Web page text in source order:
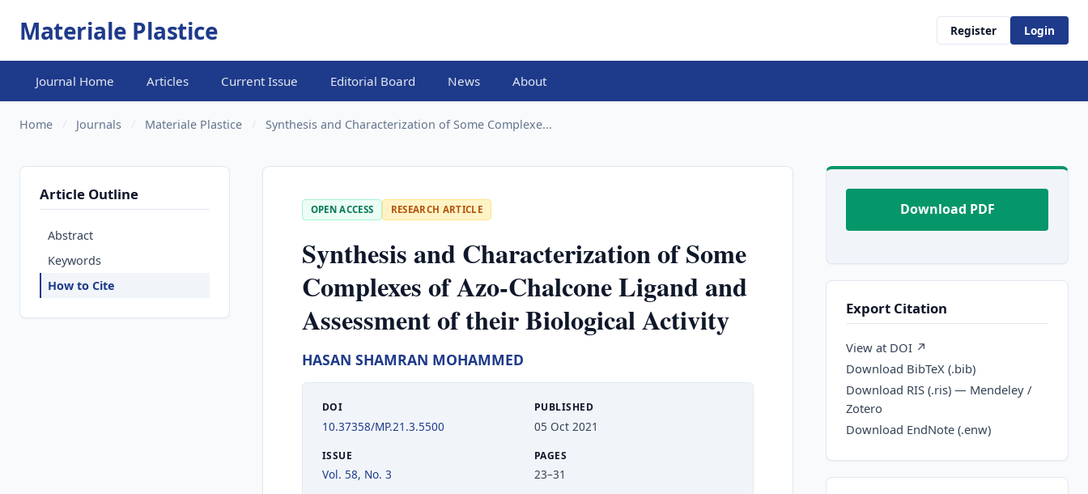
Materiale Plastice Register Login
Journal Home Articles Current Issue Editorial Board News About
Home Journals Materiale Plastice Synthesis and Characterization of Some Complexe...
Article Outline
Abstract
Keywords
How to Cite
OPEN ACCESS RESEARCH ARTICLE
Synthesis and Characterization of Some
Complexes of Azo-Chalcone Ligand and
Assessment of their Biological Activity
HASAN SHAMRAN MOHAMMED
DOI
10.37358/MP.21.3.5500
PUBLISHED
05 Oct 2021
ISSUE
Vol. 58, No. 3
PAGES
23–31
Download PDF
Export Citation
View at DOI ↗
Download BibTeX (.bib)
Download RIS (.ris) — Mendeley /
Zotero
Download EndNote (.enw)